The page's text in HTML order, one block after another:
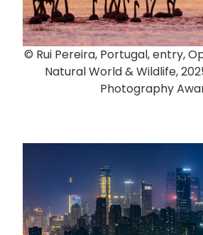
© Rui Pereira, Portugal, entry,
Natural World & Wildlife,
Photography